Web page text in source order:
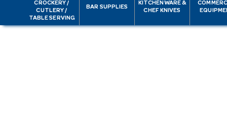
CROCKERY /
CUTLERY /
TABLE SERVING
BAR SUPPLIES
KITCHENWARE &
CHEF KNIVES